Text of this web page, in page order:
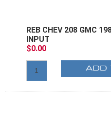
REB CHEV 208 GMC
INPUT
$0.00
ADD